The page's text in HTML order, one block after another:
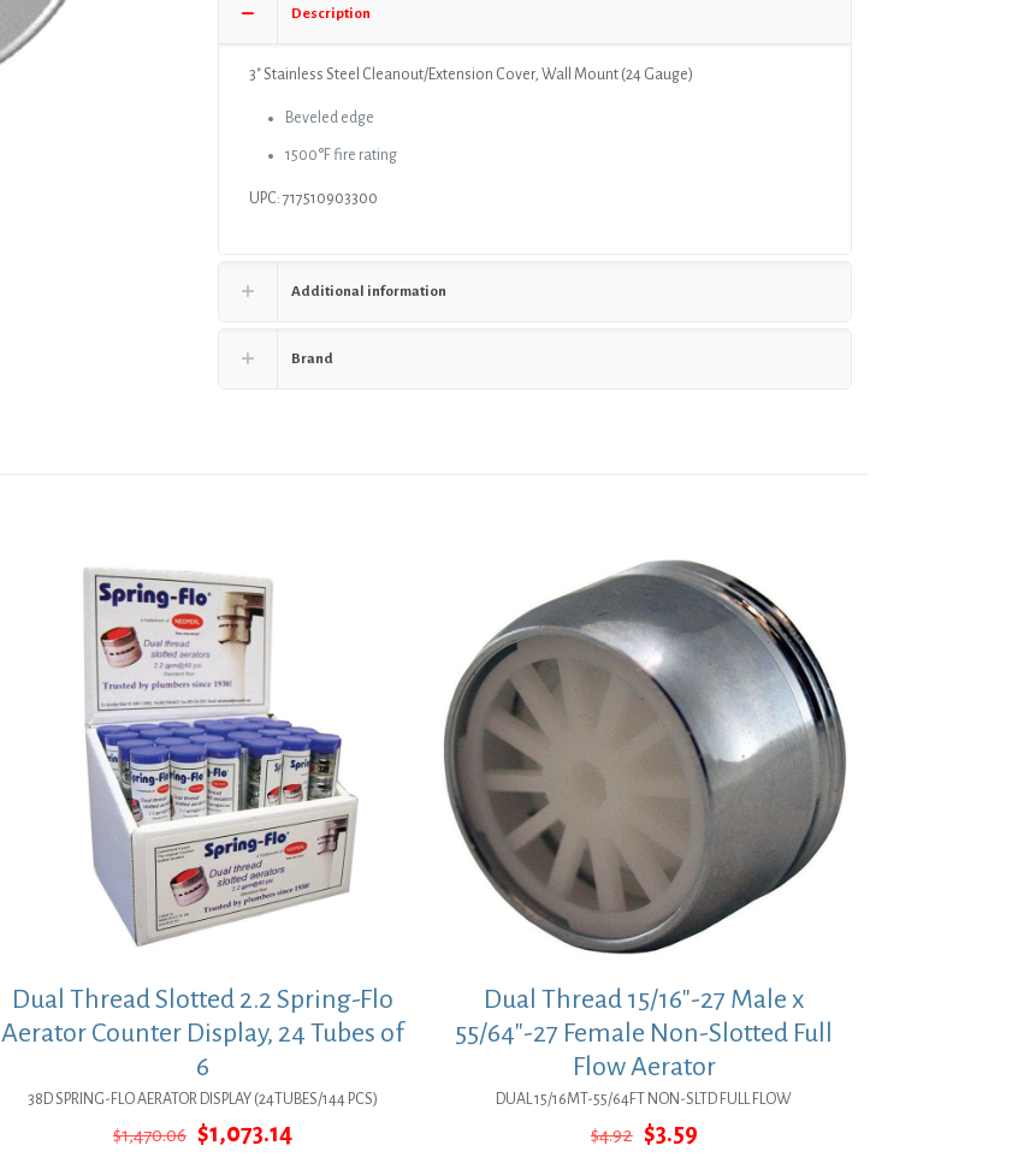
quantity
Description
3″ Stainless Steel Cleanout/Extension Cover, Wall Mount (24 Gauge)
Beveled edge
1500°F fire rating
UPC: 717510903300
Additional information
Brand
Dual Thread Slotted 2.2 Spring-Flo
Aerator Counter Display, 24 Tubes of
6
38D SPRING-FLO AERATOR DISPLAY (24TUBES/144 PCS)
$1,470.06 Original
$1,073.14Current
Dual Thread 15/16″-27 Male x
55/64″-27 Female Non-Slotted Full
Flow Aerator
DUAL 15/16MT-55/64FT NON-SLTD FULL FLOW
$4.92 Original
$3.59Current